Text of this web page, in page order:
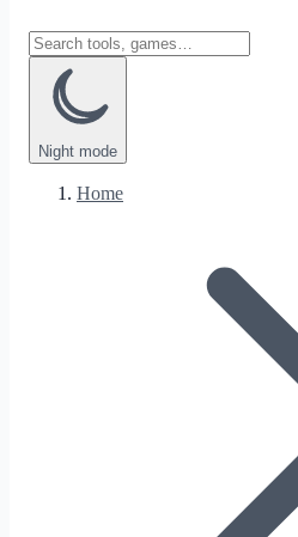
Night mode
Home